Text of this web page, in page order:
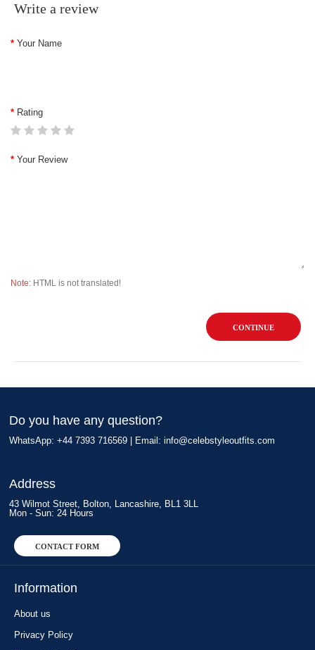
Write a review
Your Name
Rating
Your Review
Note: HTML is not translated!
CONTINUE
Do you have any question?
WhatsApp: +44 7393 716569 | Email: info@celebstyleoutfits.com
Address
43 Wilmot Street, Bolton, Lancashire, BL1 3LL
Mon - Sun: 24 Hours
CONTACT FORM
Information
About us
Privacy Policy